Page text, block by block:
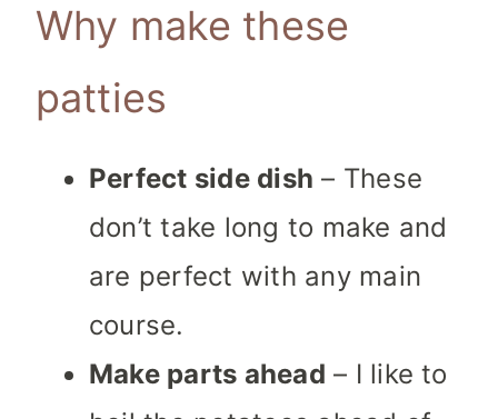
Why make these
patties
Perfect side dish – These
don’t take long to make and
are perfect with any main
course.
Make parts ahead – I like to